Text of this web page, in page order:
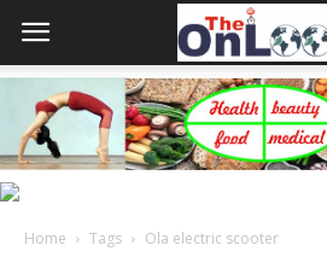
Home Tags Ola electric scooter